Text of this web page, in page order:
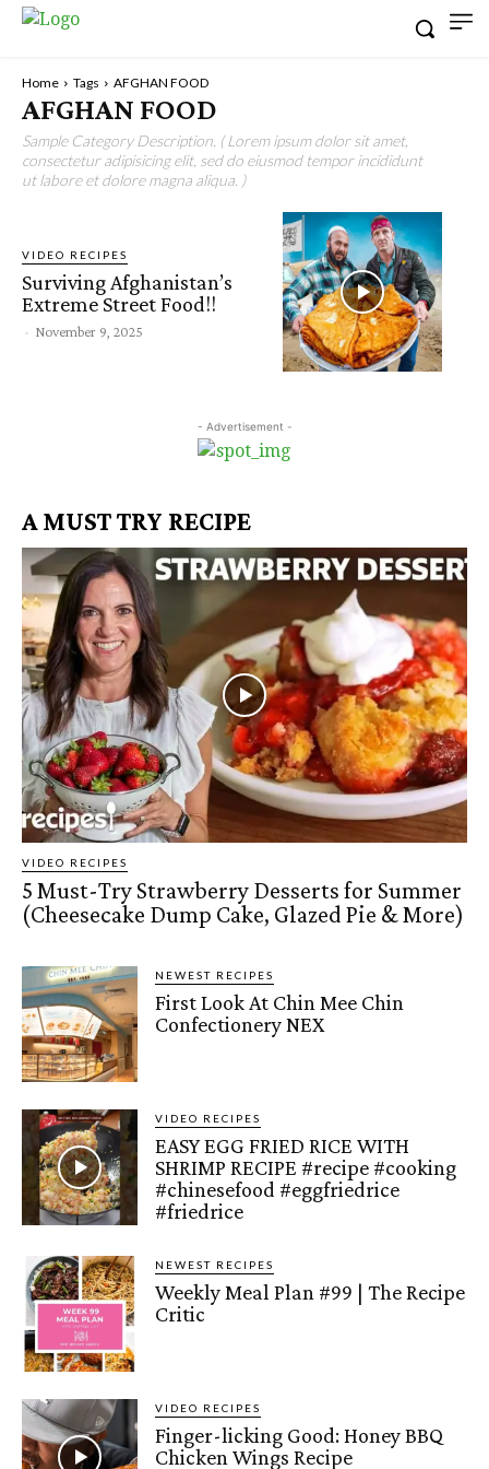
Home Tags AFGHAN FOOD
AFGHAN FOOD
Sample Category Description. ( Lorem ipsum dolor sit amet,
consectetur adipisicing elit, sed do eiusmod tempor incididunt
ut labore et dolore magna aliqua. )
VIDEO RECIPES
Surviving Afghanistan’s
Extreme Street Food!!
- November 9, 2025
- Advertisement -
A MUST TRY RECIPE
VIDEO RECIPES
5 Must-Try Strawberry Desserts for Summer
(Cheesecake Dump Cake, Glazed Pie & More)
NEWEST RECIPES
First Look At Chin Mee Chin
Confectionery NEX
VIDEO RECIPES
EASY EGG FRIED RICE WITH
SHRIMP RECIPE #recipe #cooking
#chinesefood #eggfriedrice
#friedrice
NEWEST RECIPES
Weekly Meal Plan #99 | The Recipe
Critic
VIDEO RECIPES
Finger-licking Good: Honey BBQ
Chicken Wings Recipe